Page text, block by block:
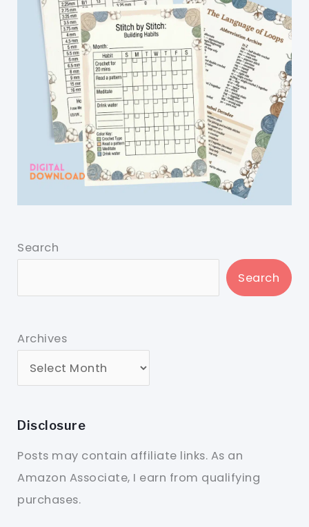
Search
Search
Archives
Disclosure
Posts may contain affiliate links. As an
Amazon Associate, I earn from qualifying
purchases.